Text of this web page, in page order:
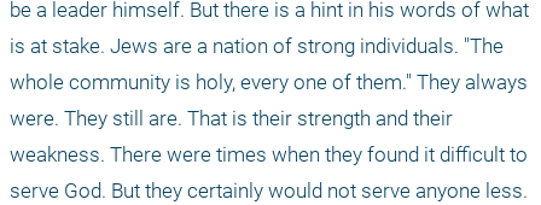
be a leader himself. But there is a hint in his words of what
is at stake. Jews are a nation of strong individuals. "The
whole community is holy, every one of them." They always
were. They still are. That is their strength and their
weakness. There were times when they found it difficult to
serve God. But they certainly would not serve anyone less.